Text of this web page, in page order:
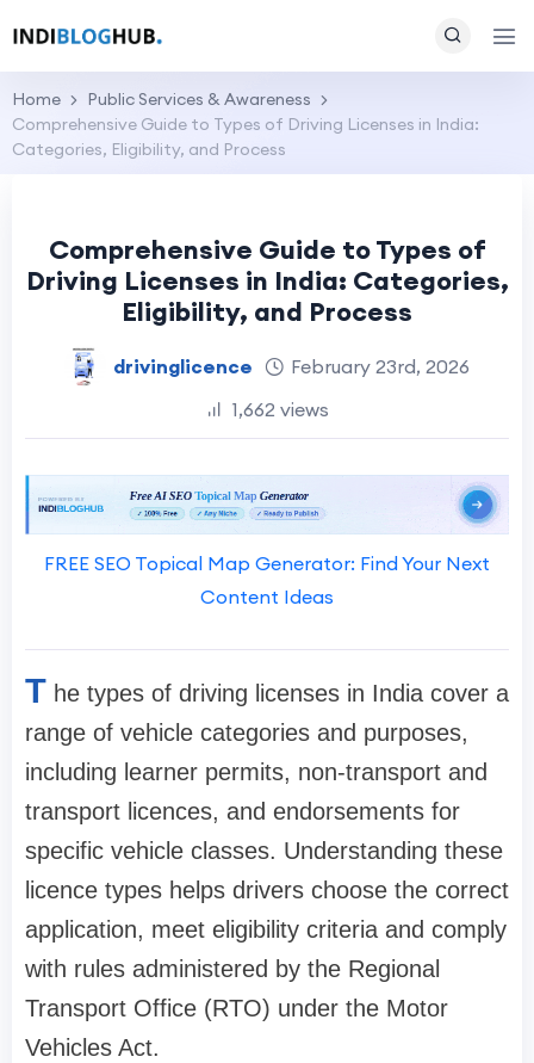
Home
Public Services & Awareness
Comprehensive Guide to Types of Driving Licenses in India:
Categories, Eligibility, and Process
Comprehensive Guide to Types of
Driving Licenses in India: Categories,
Eligibility, and Process
drivinglicence
February 23rd, 2026
1,662 views
FREE SEO Topical Map Generator: Find Your Next
Content Ideas
T he types of driving licenses in India cover a
range of vehicle categories and purposes,
including learner permits, non-transport and
transport licences, and endorsements for
specific vehicle classes. Understanding these
licence types helps drivers choose the correct
application, meet eligibility criteria and comply
with rules administered by the Regional
Transport Office (RTO) under the Motor
Vehicles Act.